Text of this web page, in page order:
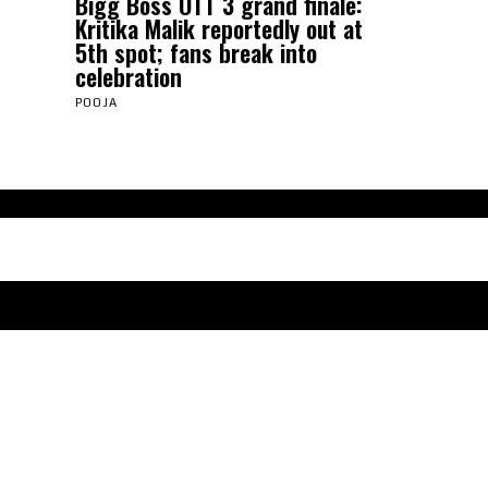
Kritika Malik reportedly out at
5th spot; fans break into
celebration
POOJA